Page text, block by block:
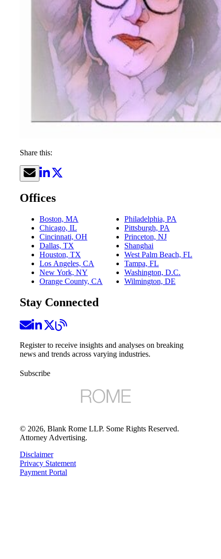
Share this:
Offices
Boston, MA
Chicago, IL
Cincinnati, OH
Dallas, TX
Houston, TX
Los Angeles, CA
New York, NY
Orange County, CA
Philadelphia, PA
Pittsburgh, PA
Princeton, NJ
Shanghai
West Palm Beach, FL
Tampa, FL
Washington, D.C.
Wilmington, DE
Stay Connected
Register to receive insights and analyses on breaking
news and trends across varying industries.
Subscribe
© 2026, Blank Rome LLP. Some Rights Reserved.
Attorney Advertising.
Disclaimer
Privacy Statement
Payment Portal